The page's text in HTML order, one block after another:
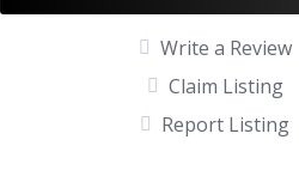
Write a Review
Claim Listing
Report Listing